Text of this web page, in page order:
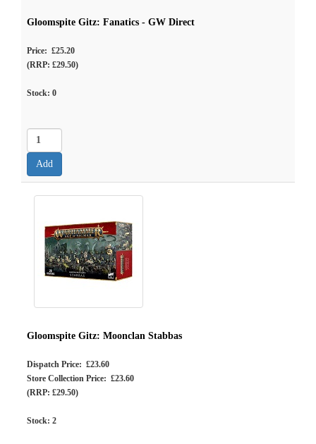
Gloomspite Gitz: Fanatics - GW Direct
Price: £25.20
(RRP: £29.50)
Stock: 0
Gloomspite Gitz: Moonclan Stabbas
Dispatch Price: £23.60
Store Collection Price: £23.60
(RRP: £29.50)
Stock: 2